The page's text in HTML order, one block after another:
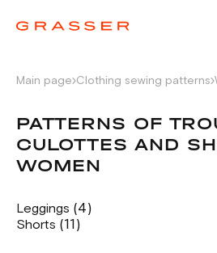
Main page Clothing sewing patterns
PATTERNS OF
CULOTTES AND
WOMEN
Leggings (4)
Shorts (11)